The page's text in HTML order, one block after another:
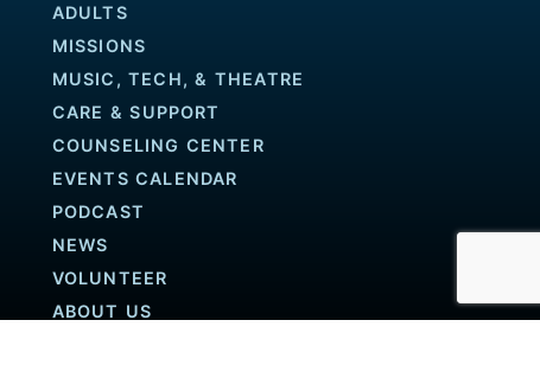
ADULTS
MISSIONS
MUSIC, TECH, & THEATRE
CARE & SUPPORT
COUNSELING CENTER
EVENTS CALENDAR
PODCAST
NEWS
VOLUNTEER
ABOUT US